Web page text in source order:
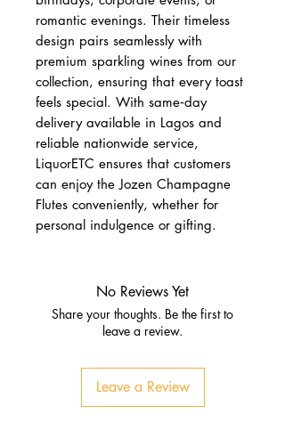
romantic evenings. Their timeless
design pairs seamlessly with
premium sparkling wines from our
collection, ensuring that every toast
feels special. With same‑day
delivery available in Lagos and
reliable nationwide service,
LiquorETC ensures that customers
can enjoy the Jozen Champagne
Flutes conveniently, whether for
personal indulgence or gifting.
No Reviews Yet
Share your thoughts. Be the first to
leave a review.
Leave a Review